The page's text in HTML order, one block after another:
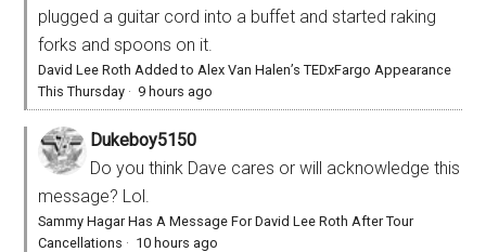
plugged a guitar cord into a buffet and started raking
forks and spoons on it.
David Lee Roth Added to Alex Van Halen’s TEDxFargo Appearance
This Thursday · 9 hours ago
Dukeboy5150
Do you think Dave cares or will acknowledge this
message? Lol.
Sammy Hagar Has A Message For David Lee Roth After Tour
Cancellations · 10 hours ago